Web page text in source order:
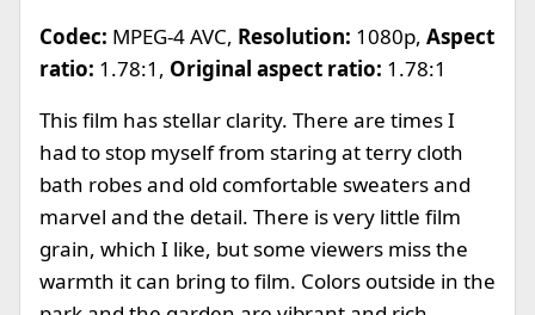
Codec: MPEG-4 AVC, Resolution: 1080p, Aspect
ratio: 1.78:1, Original aspect ratio: 1.78:1
This film has stellar clarity. There are times I
had to stop myself from staring at terry cloth
bath robes and old comfortable sweaters and
marvel and the detail. There is very little film
grain, which I like, but some viewers miss the
warmth it can bring to film. Colors outside in the